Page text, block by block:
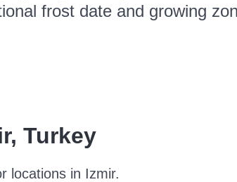
frost date and growing
, Turkey
locations in Izmir.